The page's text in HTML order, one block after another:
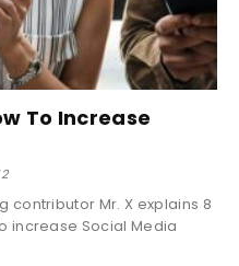
To Increase
contributor Mr. X explains 8
increase Social Media